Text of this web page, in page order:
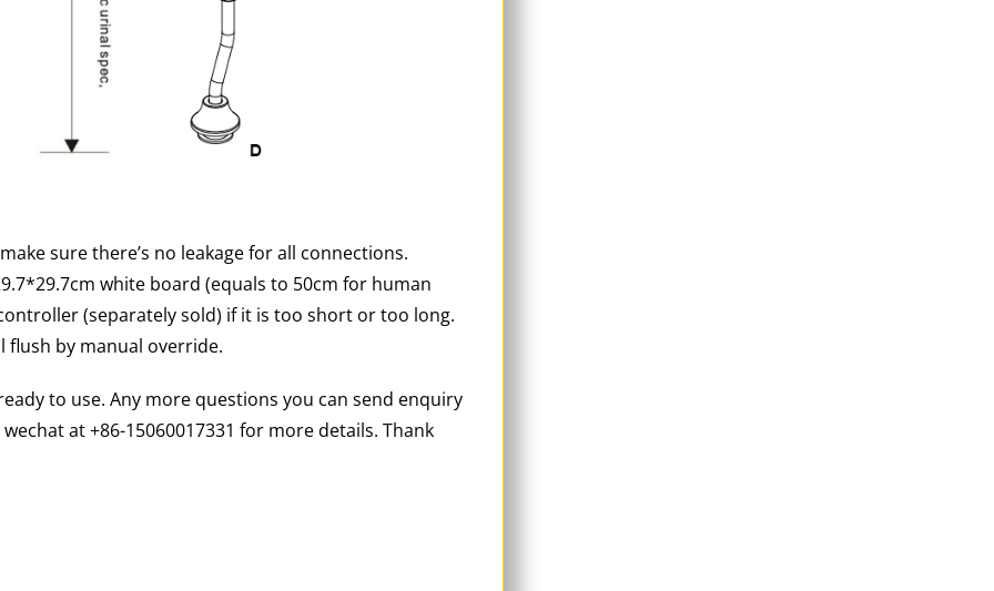
sure there’s no leakage for all connections.
white board (equals to 50cm for human
(separately sold) if it is too short or too long.
by manual override.
to use. Any more questions you can send enquiry
at +86-15060017331 for more details. Thank